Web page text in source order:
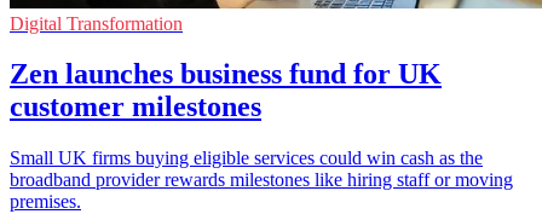
Digital Transformation
Zen launches business fund for UK
customer milestones
Small UK firms buying eligible services could win cash as the
broadband provider rewards milestones like hiring staff or moving
premises.